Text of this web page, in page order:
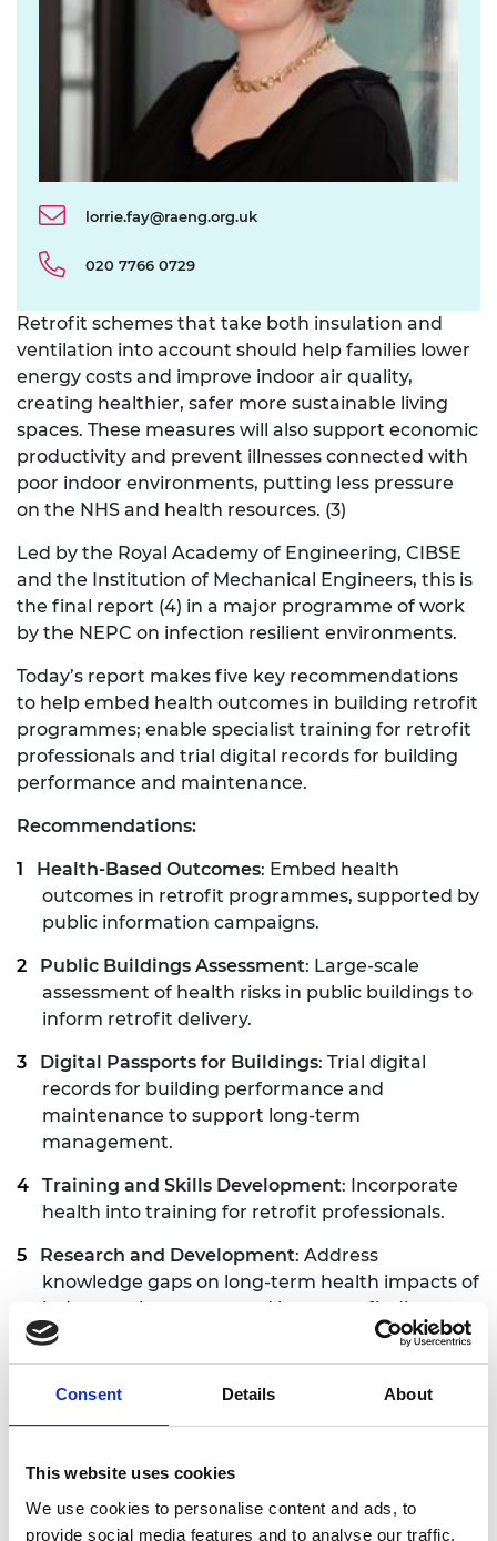
Consent Details About
This website uses cookies
We use cookies to personalise content and ads, to
provide social media features and to analyse our traffic.
lorrie.fay@raeng.org.uk
020 7766 0729
Retrofit schemes that take both insulation and
ventilation into account should help families lower
energy costs and improve indoor air quality,
creating healthier, safer more sustainable living
spaces. These measures will also support economic
productivity and prevent illnesses connected with
poor indoor environments, putting less pressure
on the NHS and health resources. (3)
Led by the Royal Academy of Engineering, CIBSE
and the Institution of Mechanical Engineers, this is
the final report (4) in a major programme of work
by the NEPC on infection resilient environments.
Today’s report makes five key recommendations
to help embed health outcomes in building retrofit
programmes; enable specialist training for retrofit
professionals and trial digital records for building
performance and maintenance.
Recommendations:
Health-Based Outcomes: Embed health
outcomes in retrofit programmes, supported by
public information campaigns.
Public Buildings Assessment: Large-scale
assessment of health risks in public buildings to
inform retrofit delivery.
Digital Passports for Buildings: Trial digital
records for building performance and
maintenance to support long-term
management.
Training and Skills Development: Incorporate
health into training for retrofit professionals.
Research and Development: Address
knowledge gaps on long-term health impacts of
indoor environments and integrate findings
into policy and practice.
An opportunity ‘ to improve the nation's health’
the process of upgrading buildings. This includes:
Structural change: installing insulation,